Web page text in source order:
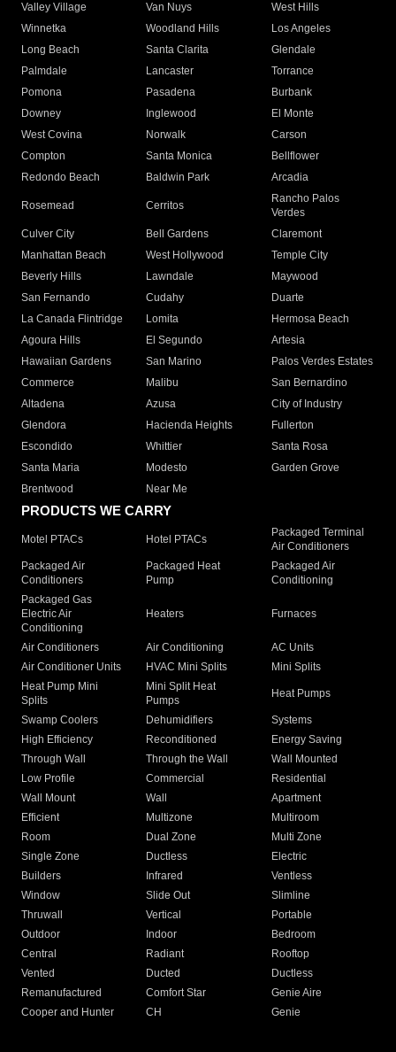
Valley Village
Van Nuys
West Hills
Winnetka
Woodland Hills
Los Angeles
Long Beach
Santa Clarita
Glendale
Palmdale
Lancaster
Torrance
Pomona
Pasadena
Burbank
Downey
Inglewood
El Monte
West Covina
Norwalk
Carson
Compton
Santa Monica
Bellflower
Redondo Beach
Baldwin Park Arcadia
Rosemead Cerritos
Rancho Palos
Verdes
Culver City
Bell Gardens
Claremont
Manhattan Beach
West Hollywood
Temple City
Beverly Hills
Lawndale
Maywood
San Fernando
Cudahy
Duarte
La Canada Flintridge
Lomita
Hermosa Beach
Agoura Hills
El Segundo
Artesia
Hawaiian Gardens
San Marino
Palos Verdes Estates
Commerce
Malibu
San Bernardino
Altadena
Azusa
City of Industry
Glendora
Hacienda Heights
Fullerton
Escondido
Whittier
Santa Rosa
Santa Maria
Modesto
Garden Grove
Brentwood
Near Me
PRODUCTS WE CARRY
Motel PTACs Hotel PTACs
Packaged Terminal
Air Conditioners
Packaged Air
Conditioners
Packaged Heat
Pump
Packaged Air
Conditioning
Packaged Gas
Electric Air
Conditioning
Heaters Furnaces
Air Conditioners Air Conditioning
AC Units
Air Conditioner Units
HVAC Mini Splits
Mini Splits
Heat Pump Mini
Splits
Mini Split Heat
Pumps
Heat Pumps
Swamp Coolers Dehumidifiers
Systems
High Efficiency
Reconditioned
Energy Saving
Through Wall
Through the Wall
Wall Mounted
Low Profile
Commercial
Residential
Wall Mount
Wall
Apartment
Efficient
Multizone
Multiroom
Room
Dual Zone
Multi Zone
Single Zone
Ductless
Electric
Builders
Infrared
Ventless
Window
Slide Out
Slimline
Thruwall
Vertical
Portable
Outdoor
Indoor
Bedroom
Central
Radiant
Rooftop
Vented
Ducted
Ductless
Remanufactured
Comfort Star
Genie Aire
Cooper and Hunter
CH Genie